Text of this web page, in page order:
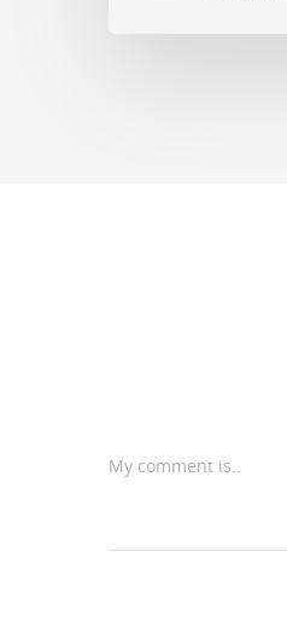
My comment is..